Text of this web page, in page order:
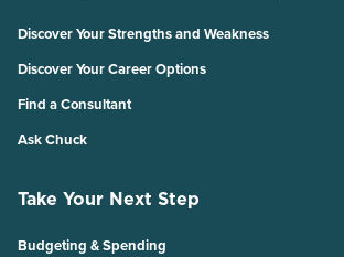
Discover Your Strengths and Weakness
Discover Your Career Options
Find a Consultant
Ask Chuck
Take Your Next Step
Budgeting & Spending